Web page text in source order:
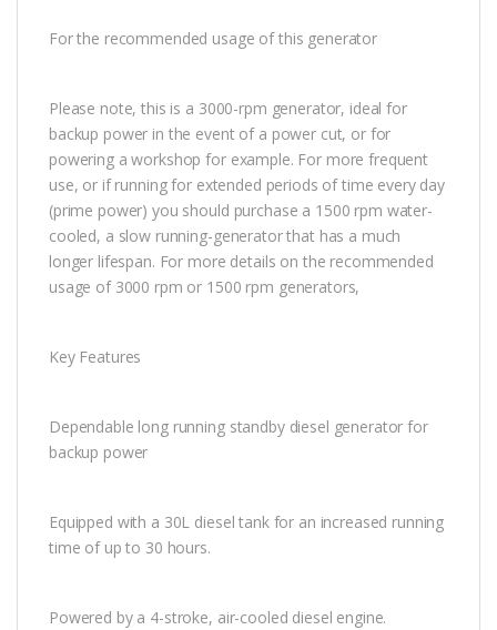
For the recommended usage of this generator
Please note, this is a 3000-rpm generator, ideal for
backup power in the event of a power cut, or for
powering a workshop for example. For more frequent
use, or if running for extended periods of time every day
(prime power) you should purchase a 1500 rpm water-
cooled, a slow running-generator that has a much
longer lifespan. For more details on the recommended
usage of 3000 rpm or 1500 rpm generators,
Key Features
Dependable long running standby diesel generator for
backup power
Equipped with a 30L diesel tank for an increased running
time of up to 30 hours.
Powered by a 4-stroke, air-cooled diesel engine.